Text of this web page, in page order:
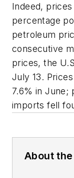
Indeed,
percentage
petroleum
consecutive
prices, the
July 13.
7.6% in June;
imports fell
About